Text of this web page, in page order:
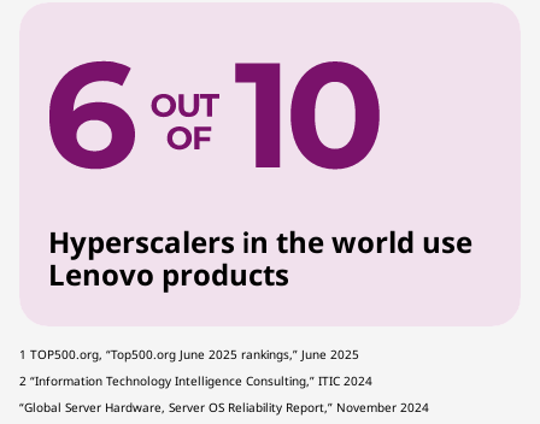
Hyperscalers in the world use
Lenovo products
1 TOP500.org, “Top500.org June 2025 rankings,” June 2025
2 “Information Technology Intelligence Consulting,” ITIC 2024
“Global Server Hardware, Server OS Reliability Report,” November 2024